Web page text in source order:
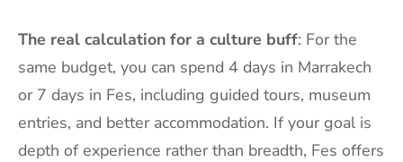
The real calculation for a culture buff: For the
same budget, you can spend 4 days in Marrakech
or 7 days in Fes, including guided tours, museum
entries, and better accommodation. If your goal is
depth of experience rather than breadth, Fes offers